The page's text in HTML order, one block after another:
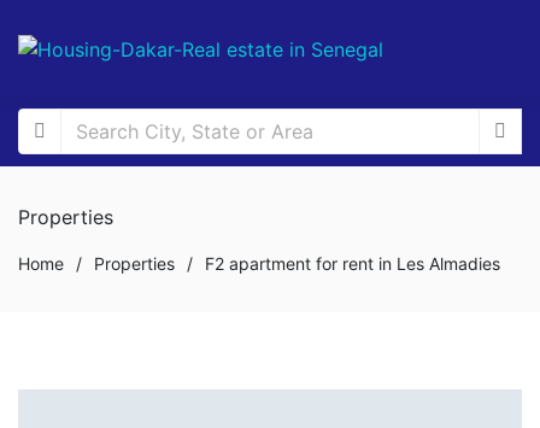
Properties
Home / Properties / F2 apartment for rent in Les Almadies